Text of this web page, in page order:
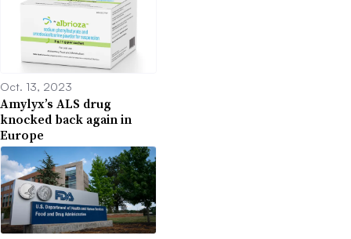
Oct. 13, 2023
Amylyx’s ALS drug
knocked back again in
Europe